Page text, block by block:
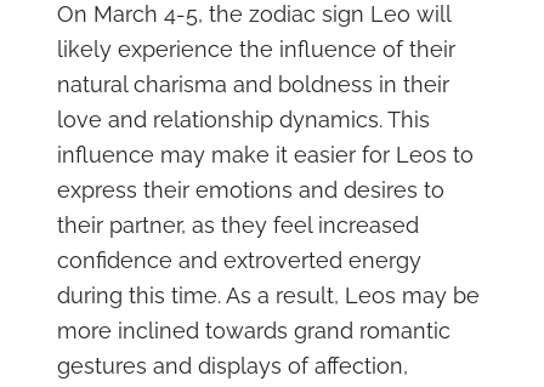
On March 4-5, the zodiac sign Leo will
likely experience the influence of their
natural charisma and boldness in their
love and relationship dynamics. This
influence may make it easier for Leos to
express their emotions and desires to
their partner, as they feel increased
confidence and extroverted energy
during this time. As a result, Leos may be
more inclined towards grand romantic
gestures and displays of affection,